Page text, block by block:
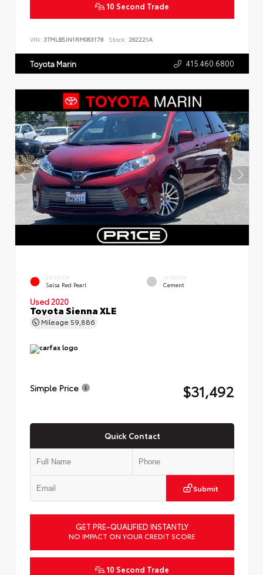
10 Second Trade
VIN: 3TMLB5JN1RM063178 Stock: 262221A
Toyota Marin 415.460.6800
EXTERIOR
Salsa Red Pearl
INTERIOR
Cement
Used 2020
Toyota Sienna XLE
Mileage 59,886
Simple Price $31,492
Quick Contact
Submit
GET PRE-QUALIFIED INSTANTLY
NO IMPACT ON YOUR CREDIT SCORE
10 Second Trade